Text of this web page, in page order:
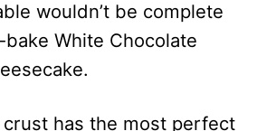
wouldn’t be complete
White Chocolate
has the most perfect